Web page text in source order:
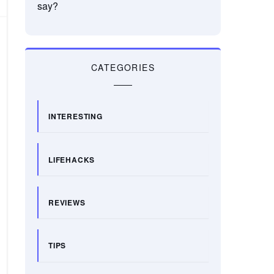
say?
CATEGORIES
INTERESTING
LIFEHACKS
REVIEWS
TIPS